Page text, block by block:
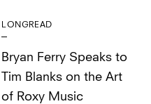
LONGREAD
Bryan Ferry Speaks to
Tim Blanks on the Art
of Roxy Music